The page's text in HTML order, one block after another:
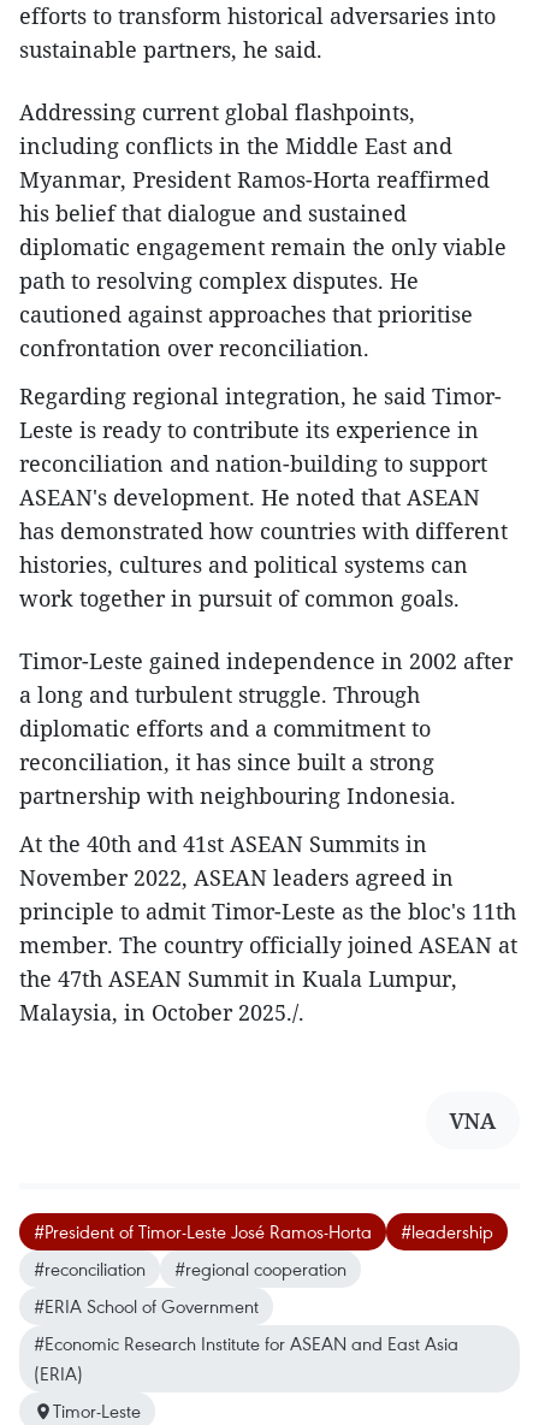
efforts to transform historical adversaries into
sustainable partners, he said.
Addressing current global flashpoints,
including conflicts in the Middle East and
Myanmar, President Ramos-Horta reaffirmed
his belief that dialogue and sustained
diplomatic engagement remain the only viable
path to resolving complex disputes. He
cautioned against approaches that prioritise
confrontation over reconciliation.
Regarding regional integration, he said Timor-
Leste is ready to contribute its experience in
reconciliation and nation-building to support
ASEAN's development. He noted that ASEAN
has demonstrated how countries with different
histories, cultures and political systems can
work together in pursuit of common goals.
Timor-Leste gained independence in 2002 after
a long and turbulent struggle. Through
diplomatic efforts and a commitment to
reconciliation, it has since built a strong
partnership with neighbouring Indonesia.
At the 40th and 41st ASEAN Summits in
November 2022, ASEAN leaders agreed in
principle to admit Timor-Leste as the bloc's 11th
member. The country officially joined ASEAN at
the 47th ASEAN Summit in Kuala Lumpur,
Malaysia, in October 2025./.
VNA
#President of Timor-Leste José Ramos-Horta
#leadership
#reconciliation
#regional cooperation
#ERIA School of Government
#Economic Research Institute for ASEAN and East Asia
(ERIA)
Timor-Leste